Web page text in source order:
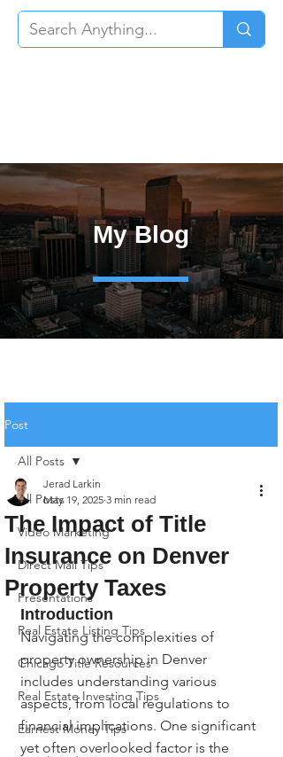
My Blog
Post
All Posts
Video Marketing
Direct Mail Tips
Presentations
Real Estate Listing Tips
Chicago Title Resources
Real Estate Investing Tips
Earnest Money Tips
All Posts
The Impact of Title
Insurance on Denver
Property Taxes
Jerad Larkin
May 19, 2025 3 min read
Introduction
Navigating the complexities of
property ownership in Denver
includes understanding various
aspects, from local regulations to
financial implications. One significant
yet often overlooked factor is the